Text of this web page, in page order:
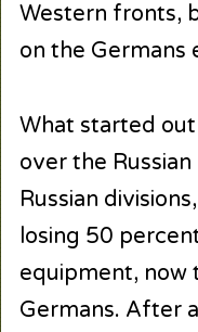
Western fronts,
on the Germans
What started
over the
Russian
losing 50
equipment, now
Germans. After